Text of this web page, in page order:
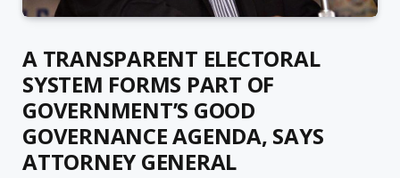
A TRANSPARENT ELECTORAL
SYSTEM FORMS PART OF
GOVERNMENT’S GOOD
GOVERNANCE AGENDA, SAYS
ATTORNEY GENERAL